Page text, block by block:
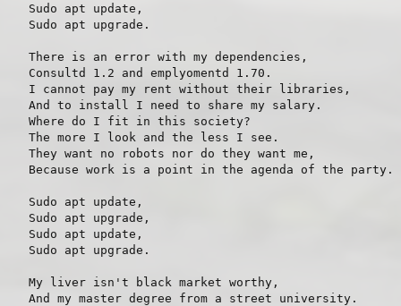
Sudo apt update,
Sudo apt upgrade.
There is an error with my dependencies,
Consultd 1.2 and emplyomentd 1.70.
I cannot pay my rent without their libraries,
And to install I need to share my salary.
Where do I fit in this society?
The more I look and the less I see.
They want no robots nor do they want me,
Because work is a point in the agenda of the party.
Sudo apt update,
Sudo apt upgrade,
Sudo apt update,
Sudo apt upgrade.
My liver isn't black market worthy,
And my master degree from a street university.